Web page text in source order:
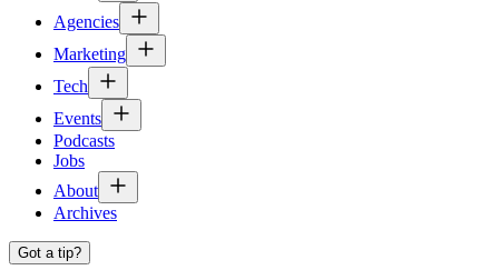
Agencies
Marketing
Tech
Events
Podcasts
Jobs
About
Archives
Got a tip?